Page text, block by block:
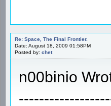
Re: Space, The Final Frontier.
Date: August 18, 2009 01:58PM
Posted by: chet
n00binio